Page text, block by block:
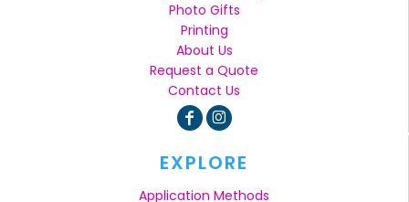
Photo Gifts
Printing
About Us
Request a Quote
Contact Us
EXPLORE
Application Methods